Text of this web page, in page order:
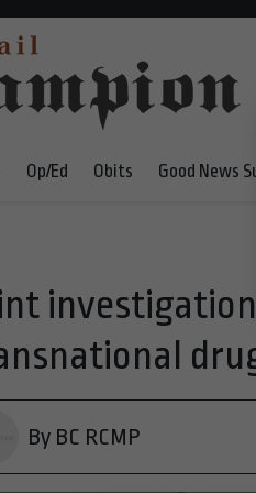
Op/Ed Obits Good News
By BC RCMP